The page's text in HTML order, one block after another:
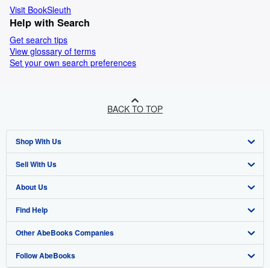
Visit BookSleuth
Help with Search
Get search tips
View glossary of terms
Set your own search preferences
BACK TO TOP
Shop With Us
Advanced Search
Browse Collections
My Account
My Orders
View Basket
Sell With Us
Start Selling
Join Our Affiliate Programme
Book Buyback
Refer a seller
About Us
About AbeBooks
Media
Careers
Find Help
Help
Customer Service
Other AbeBooks Companies
AbeBooks.com
Follow AbeBooks